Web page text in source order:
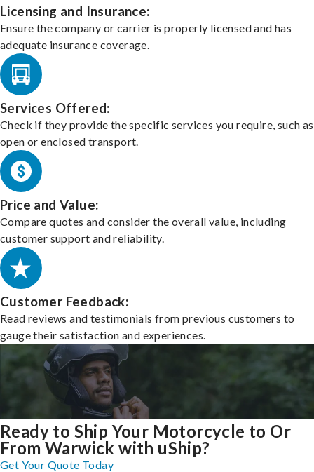
Licensing and Insurance:
Ensure the company or carrier is properly licensed and has
adequate insurance coverage.
Services Offered:
Check if they provide the specific services you require, such as
open or enclosed transport.
Price and Value:
Compare quotes and consider the overall value, including
customer support and reliability.
Customer Feedback:
Read reviews and testimonials from previous customers to
gauge their satisfaction and experiences.
Ready to Ship Your Motorcycle to Or
From Warwick with uShip?
Get Your Quote Today